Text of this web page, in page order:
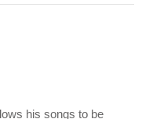
his songs to be